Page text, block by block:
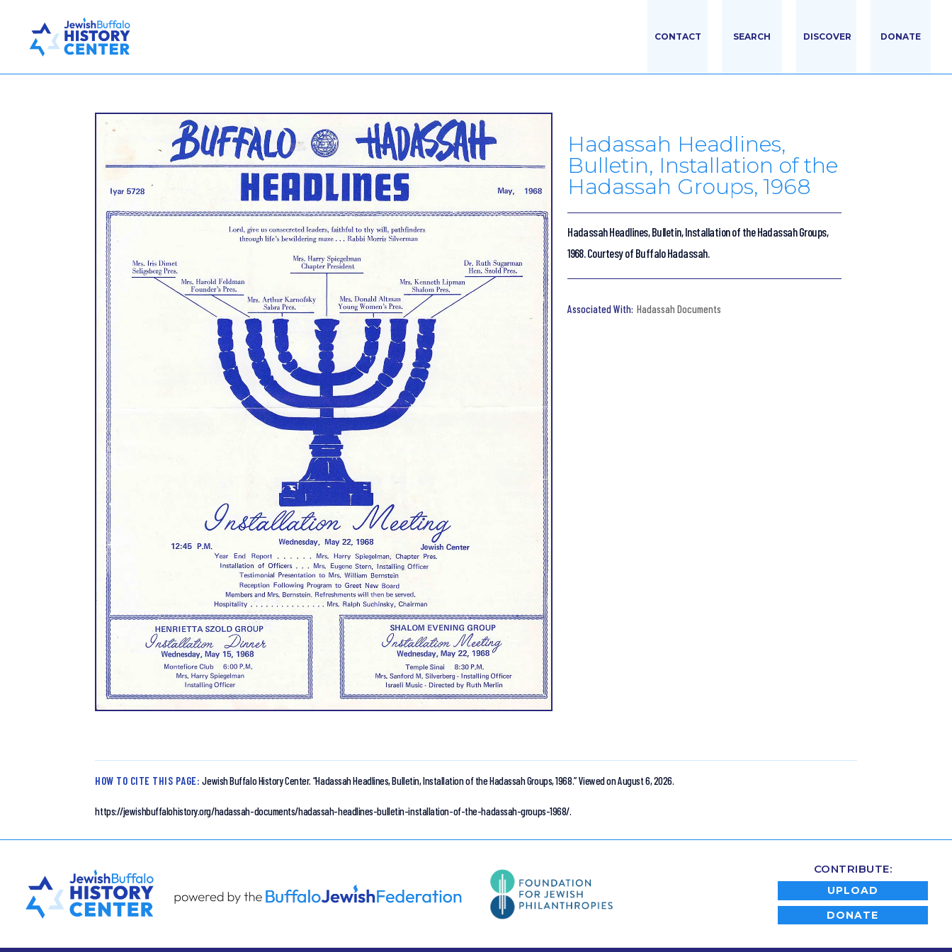
CONTACT SEARCH DISCOVER DONATE
Hadassah Headlines,
Bulletin, Installation of the
Hadassah Groups, 1968
Hadassah Headlines, Bulletin, Installation of the Hadassah Groups,
1968. Courtesy of Buffalo Hadassah.
Hadassah Documents
HOW TO CITE THIS PAGE: Jewish Buffalo History Center. “Hadassah Headlines, Bulletin, Installation of the Hadassah Groups, 1968.”Viewed on August 6, 2026.
https://jewishbuffalohistory.org/hadassah-documents/hadassah-headlines-bulletin-installation-of-the-hadassah-groups-1968/.
CONTRIBUTE:
UPLOAD
DONATE